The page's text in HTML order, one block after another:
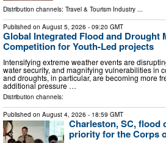
Distribution channels: Travel & Tourism Industry ...
Published on August 5, 2026 - 09:20 GMT
Global Integrated Flood and Drought
Competition for Youth-Led projects
Intensifying extreme weather events are
water security, and magnifying vulnerabilities in
and droughts, in particular, are becoming more
additional pressure …
Distribution channels:
Published on August 4, 2026 - 18:59 GMT
Charleston, SC, flood
priority for the Corps